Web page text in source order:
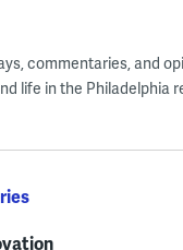
commentaries, and
life in the Philadelphia